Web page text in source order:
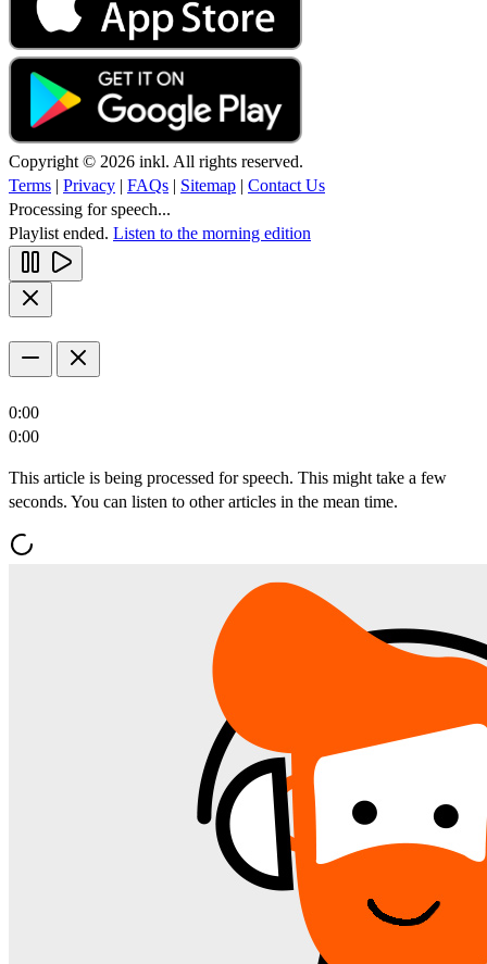
Copyright © 2026 inkl. All rights reserved.
Terms | Privacy | FAQs | Sitemap | Contact Us
Processing for speech...
Playlist ended. Listen to the morning edition
0:00
0:00
This article is being processed for speech. This might take a few
seconds. You can listen to other articles in the mean time.